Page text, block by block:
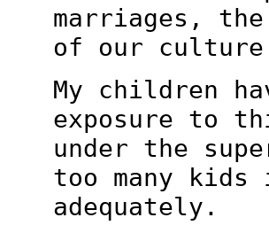
marriages, the
of our
My children
exposure to
under the
too many kids
adequately.